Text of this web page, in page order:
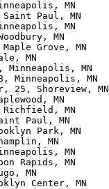
MN
Paul, MN
MN
MN
Grove, MN
MN
Minneapolis, MN
Minneapolis, MN
25, Shoreview,
MN
MN
Paul, MN
Park, MN
MN
MN
Rapids, MN
MN
Center, MN